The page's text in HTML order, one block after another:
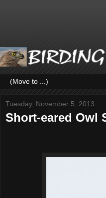
Tuesday, November 5, 2013
Short-eared Owl